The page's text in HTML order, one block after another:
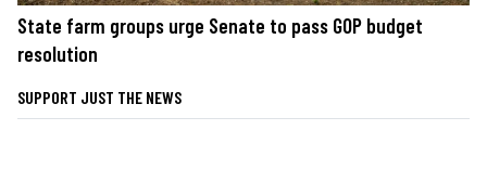
State farm groups urge Senate to pass GOP budget
resolution
SUPPORT JUST THE NEWS